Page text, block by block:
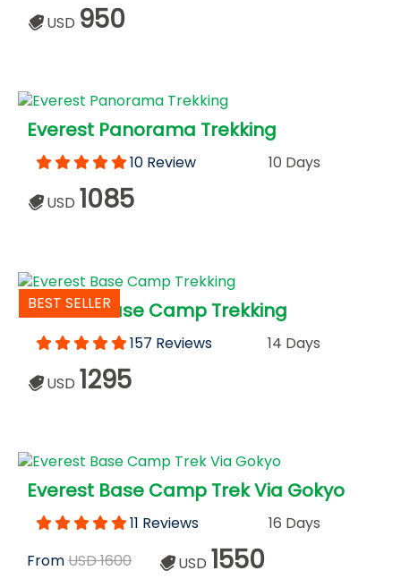
USD 950
Everest Panorama Trekking
10 Review
10 Days
USD 1085
Everest Base Camp Trekking
157 Reviews
BEST SELLER
14 Days
USD 1295
Everest Base Camp Trek Via Gokyo
11 Reviews
16 Days
FromUSD 1600 USD 1550